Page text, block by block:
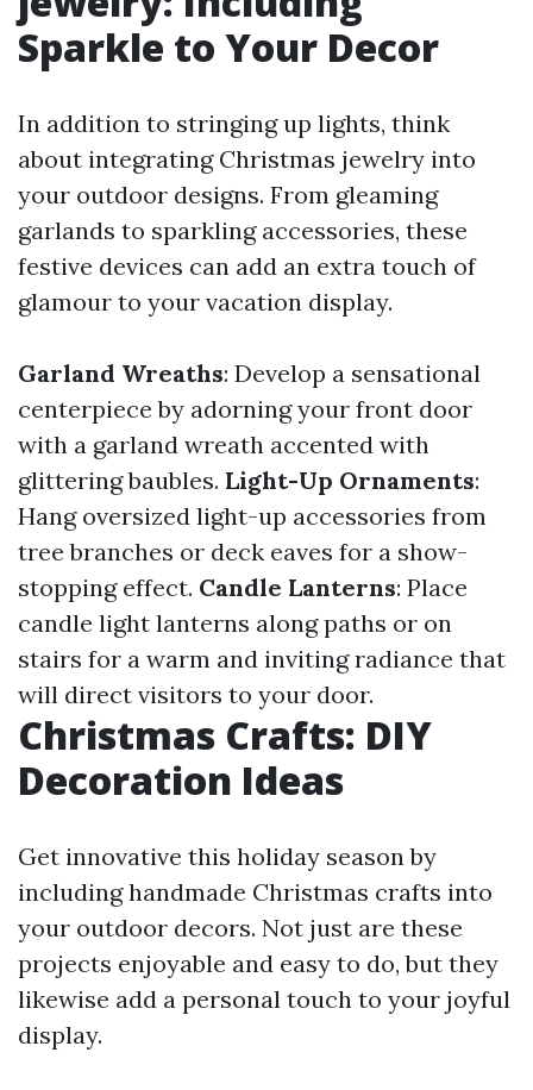
Sparkle to Your Decor
In addition to stringing up lights, think
about integrating Christmas jewelry into
your outdoor designs. From gleaming
garlands to sparkling accessories, these
festive devices can add an extra touch of
glamour to your vacation display.
Garland Wreaths: Develop a sensational
centerpiece by adorning your front door
with a garland wreath accented with
glittering baubles. Light-Up Ornaments:
Hang oversized light-up accessories from
tree branches or deck eaves for a show-
stopping effect. Candle Lanterns: Place
candle light lanterns along paths or on
stairs for a warm and inviting radiance that
will direct visitors to your door.
Christmas Crafts: DIY
Decoration Ideas
Get innovative this holiday season by
including handmade Christmas crafts into
your outdoor decors. Not just are these
projects enjoyable and easy to do, but they
likewise add a personal touch to your joyful
display.